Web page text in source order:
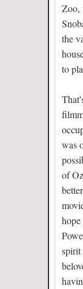
Zoo,
the
to
was
of